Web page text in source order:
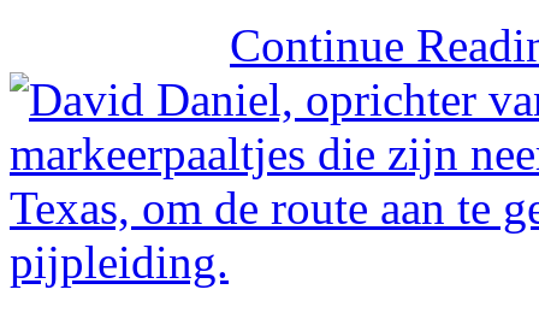
Continue